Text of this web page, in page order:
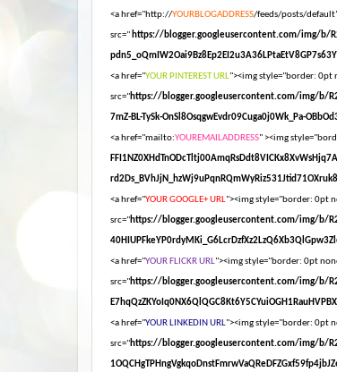
<a href="http://YOURBLOGADDRESS/feeds/posts/
src=" https://blogger.googleusercontent.com/img/b/
<a href="YOUR PINTEREST URL"><img style="border:
src="https://blogger.googleusercontent.com/img/b/
7mZ-BL-TySk-OnSl8OsqgwEvdr09Cuga0j0Wk_Pa-
<a href="mailto:YOUREMAILADDRESS" ><img
<a href="YOUR GOOGLE+ URL"><img style="border: 0pt
src="https://blogger.googleusercontent.com/img/b/
<a href="YOUR FLICKR URL"><img style="border: 0pt
src="https://blogger.googleusercontent.com/img/b/
<a href="YOUR LINKEDIN URL"><img style="border: 0pt
src="https://blogger.googleusercontent.com/img/b/